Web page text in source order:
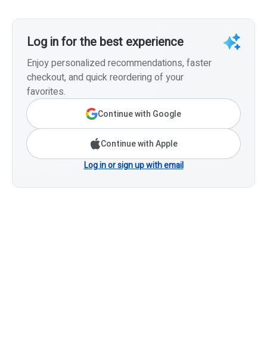
Log in for the best experience
Enjoy personalized recommendations, faster
checkout, and quick reordering of your
favorites.
Continue with Google
Continue with Apple
Log in or sign up with email